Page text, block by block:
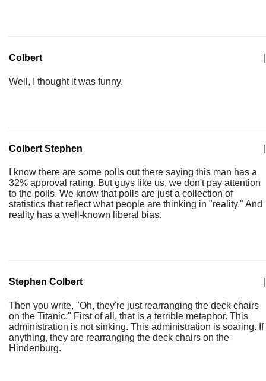
Colbert
Well, I thought it was funny.
Colbert Stephen
I know there are some polls out there saying this man has a
32% approval rating. But guys like us, we don't pay attention
to the polls. We know that polls are just a collection of
statistics that reflect what people are thinking in "reality." And
reality has a well-known liberal bias.
Stephen Colbert
Then you write, "Oh, they're just rearranging the deck chairs
on the Titanic." First of all, that is a terrible metaphor. This
administration is not sinking. This administration is soaring. If
anything, they are rearranging the deck chairs on the
Hindenburg.